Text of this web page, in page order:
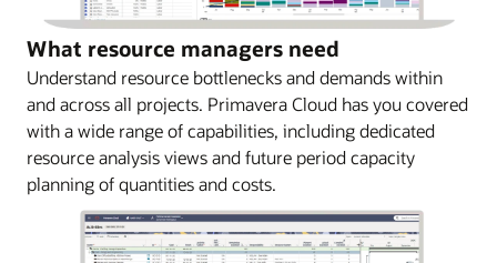
What resource managers need
Understand resource bottlenecks and demands within
and across all projects. Primavera Cloud has you covered
with a wide range of capabilities, including dedicated
resource analysis views and future period capacity
planning of quantities and costs.